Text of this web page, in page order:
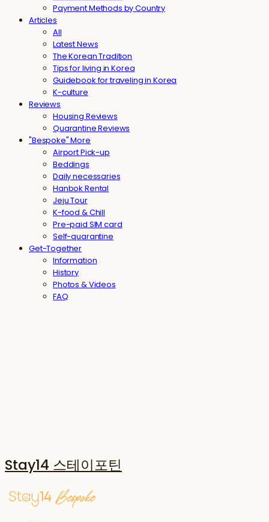
Payment Methods by Country
Articles
All
Latest News
The Korean Tradition
Tips for living in Korea
Guidebook for traveling in Korea
K-culture
Reviews
Housing Reviews
Quarantine Reviews
"Bespoke" More
Airport Pick-up
Beddings
Daily necessaries
Hanbok Rental
Jeju Tour
K-food & Chill
Pre-paid SIM card
Self-quarantine
Get-Together
Information
History
Photos & Videos
FAQ
Stay14 스테이포틴